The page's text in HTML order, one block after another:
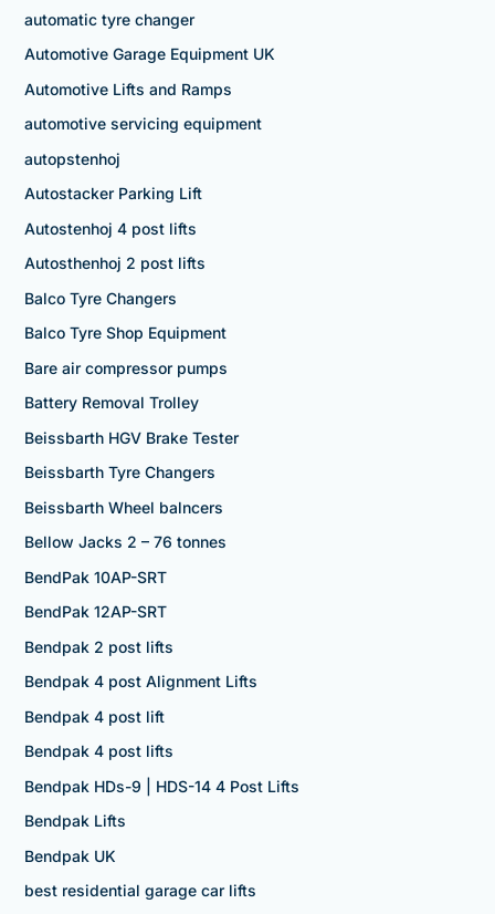
automatic tyre changer
Automotive Garage Equipment UK
Automotive Lifts and Ramps
automotive servicing equipment
autopstenhoj
Autostacker Parking Lift
Autostenhoj 4 post lifts
Autosthenhoj 2 post lifts
Balco Tyre Changers
Balco Tyre Shop Equipment
Bare air compressor pumps
Battery Removal Trolley
Beissbarth HGV Brake Tester
Beissbarth Tyre Changers
Beissbarth Wheel balncers
Bellow Jacks 2 – 76 tonnes
BendPak 10AP-SRT
BendPak 12AP-SRT
Bendpak 2 post lifts
Bendpak 4 post Alignment Lifts
Bendpak 4 post lift
Bendpak 4 post lifts
Bendpak HDs-9 | HDS-14 4 Post Lifts
Bendpak Lifts
Bendpak UK
best residential garage car lifts